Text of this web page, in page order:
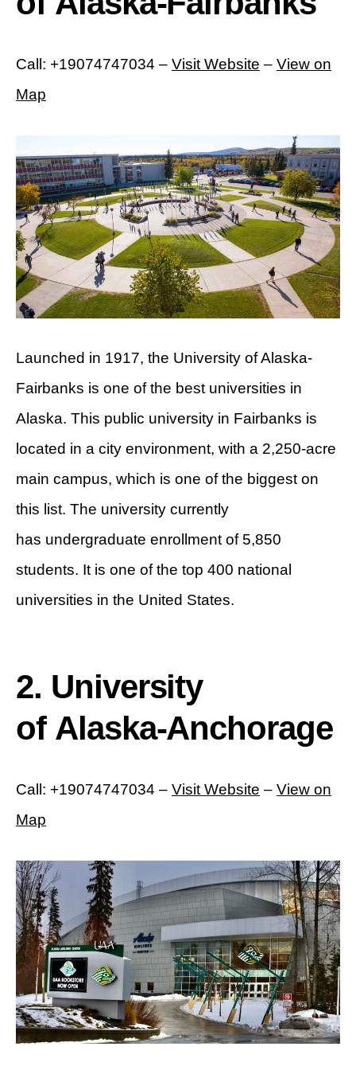
Call: +19074747034 – Visit Website – View on
Map
Launched in 1917, the University of Alaska-
Fairbanks is one of the best universities in
Alaska. This public university in Fairbanks is
located in a city environment, with a 2,250-acre
main campus, which is one of the biggest on
this list. The university currently
has undergraduate enrollment of 5,850
students. It is one of the top 400 national
universities in the United States.
2. University
of Alaska-Anchorage
Call: +19074747034 – Visit Website – View on
Map